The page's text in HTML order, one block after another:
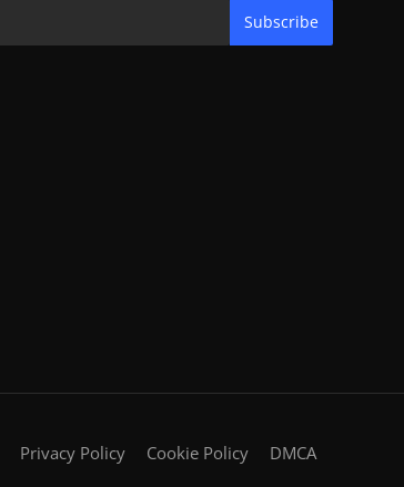
Subscribe
Privacy Policy Cookie Policy DMCA